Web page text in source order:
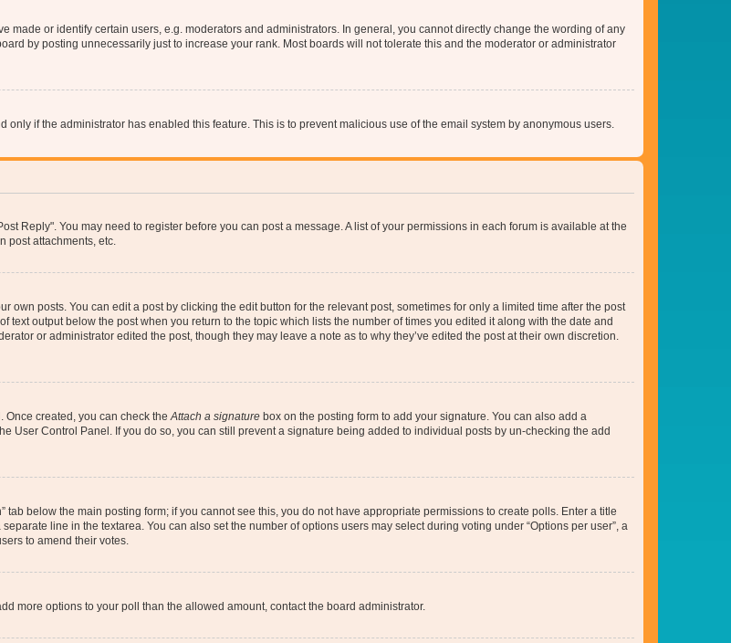
made or identify certain users, e.g. moderators and administrators. In general, you cannot directly change the wording of any
by posting unnecessarily just to increase your rank. Most boards will not tolerate this and the moderator or administrator
if the administrator has enabled this feature. This is to prevent malicious use of the email system by anonymous users.
Reply". You may need to register before you can post a message. A list of your permissions in each forum is available at the
post attachments, etc.
own posts. You can edit a post by clicking the edit button for the relevant post, sometimes for only a limited time after the post
output below the post when you return to the topic which lists the number of times you edited it along with the date and
or administrator edited the post, though they may leave a note as to why they’ve edited the post at their own discretion.
Once created, you can check the Attach a signature box on the posting form to add your signature. You can also add a
User Control Panel. If you do so, you can still prevent a signature being added to individual posts by un-checking the add
below the main posting form; if you cannot see this, you do not have appropriate permissions to create polls. Enter a title
line in the textarea. You can also set the number of options users may select during voting under “Options per user”, a
to amend their votes.
more options to your poll than the allowed amount, contact the board administrator.